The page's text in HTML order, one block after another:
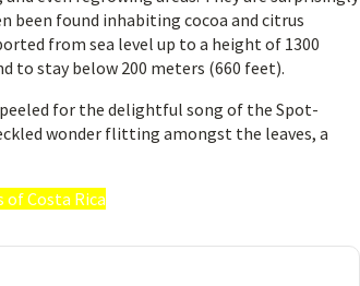
been found inhabiting cocoa and citrus
from sea level up to a height of 1300
to stay below 200 meters (660 feet).
for the delightful song of the Spot-
wonder flitting amongst the leaves, a
of Costa Rica